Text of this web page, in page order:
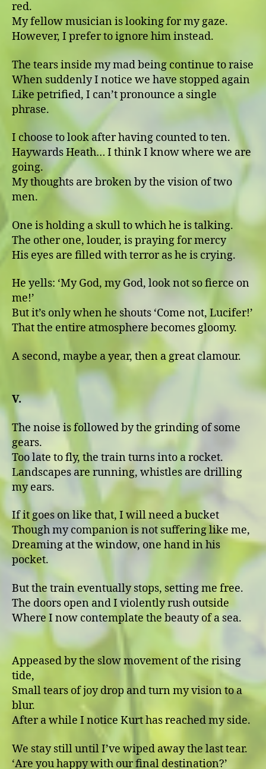
red.
My fellow musician is looking for my gaze.
However, I prefer to ignore him instead.
The tears inside my mad being continue to raise
When suddenly I notice we have stopped again
Like petrified, I can’t pronounce a single
phrase.
I choose to look after having counted to ten.
Haywards Heath… I think I know where we are
going.
My thoughts are broken by the vision of two
men.
One is holding a skull to which he is talking.
The other one, louder, is praying for mercy
His eyes are filled with terror as he is crying.
He yells: ʻMy God, my God, look not so fierce on
me!ʼ
But it’s only when he shouts ʻCome not, Lucifer!ʼ
That the entire atmosphere becomes gloomy.
A second, maybe a year, then a great clamour.
V.
The noise is followed by the grinding of some
gears.
Too late to fly, the train turns into a rocket.
Landscapes are running, whistles are drilling
my ears.
If it goes on like that, I will need a bucket
Though my companion is not suffering like me,
Dreaming at the window, one hand in his
pocket.
But the train eventually stops, setting me free.
The doors open and I violently rush outside
Where I now contemplate the beauty of a sea.
Appeased by the slow movement of the rising
tide,
Small tears of joy drop and turn my vision to a
blur.
After a while I notice Kurt has reached my side.
We stay still until I’ve wiped away the last tear.
ʻAre you happy with our final destination?ʼ